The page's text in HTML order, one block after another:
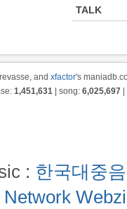
TALK
and xfactor's
1,451,631 | song: 6,025,697
: 한국대중
Network